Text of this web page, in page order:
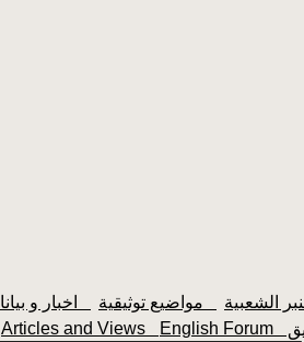
Articles and Views English Forum